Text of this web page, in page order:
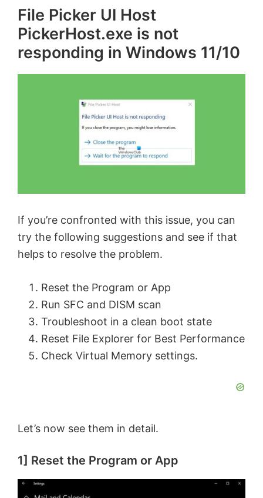
File Picker UI Host
PickerHost.exe is not
responding in Windows 11/10
If you’re confronted with this issue, you can
try the following suggestions and see if that
helps to resolve the problem.
Reset the Program or App
Run SFC and DISM scan
Troubleshoot in a clean boot state
Reset File Explorer for Best Performance
Check Virtual Memory settings.
Let’s now see them in detail.
1] Reset the Program or App